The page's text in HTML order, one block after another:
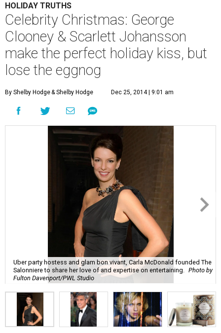
HOLIDAY TRUTHS
Celebrity Christmas: George
Clooney & Scarlett Johansson
make the perfect holiday kiss, but
lose the eggnog
By Shelby Hodge& Shelby Hodge Dec 25, 2014 | 9:01 am
Uber party hostess and glam bon vivant, Carla McDonald founded The
Salonniere to share her love of and expertise on entertaining. Photo by
Fulton Davenport/PWL Studio